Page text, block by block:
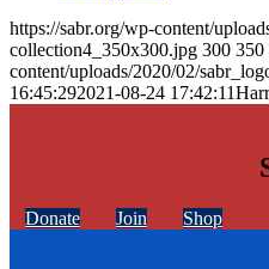
https://sabr.org/wp-content/
collection4_350x300.jpg 300 350
content/uploads/2020/02/
16:45:292021-08-24 17:42:11
Donate Join Shop